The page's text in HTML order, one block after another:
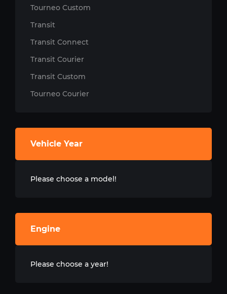
Tourneo Custom
Transit
Transit Connect
Transit Courier
Transit Custom
Tourneo Courier
Vehicle Year
Please choose a model!
Engine
Please choose a year!